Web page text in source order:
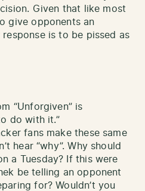
Given that like most
give opponents an
is to be pissed as
“Unforgiven” is
do with it.”
fans make these same
hear “why”. Why should
a Tuesday? If this were
be telling an opponent
for? Wouldn’t you